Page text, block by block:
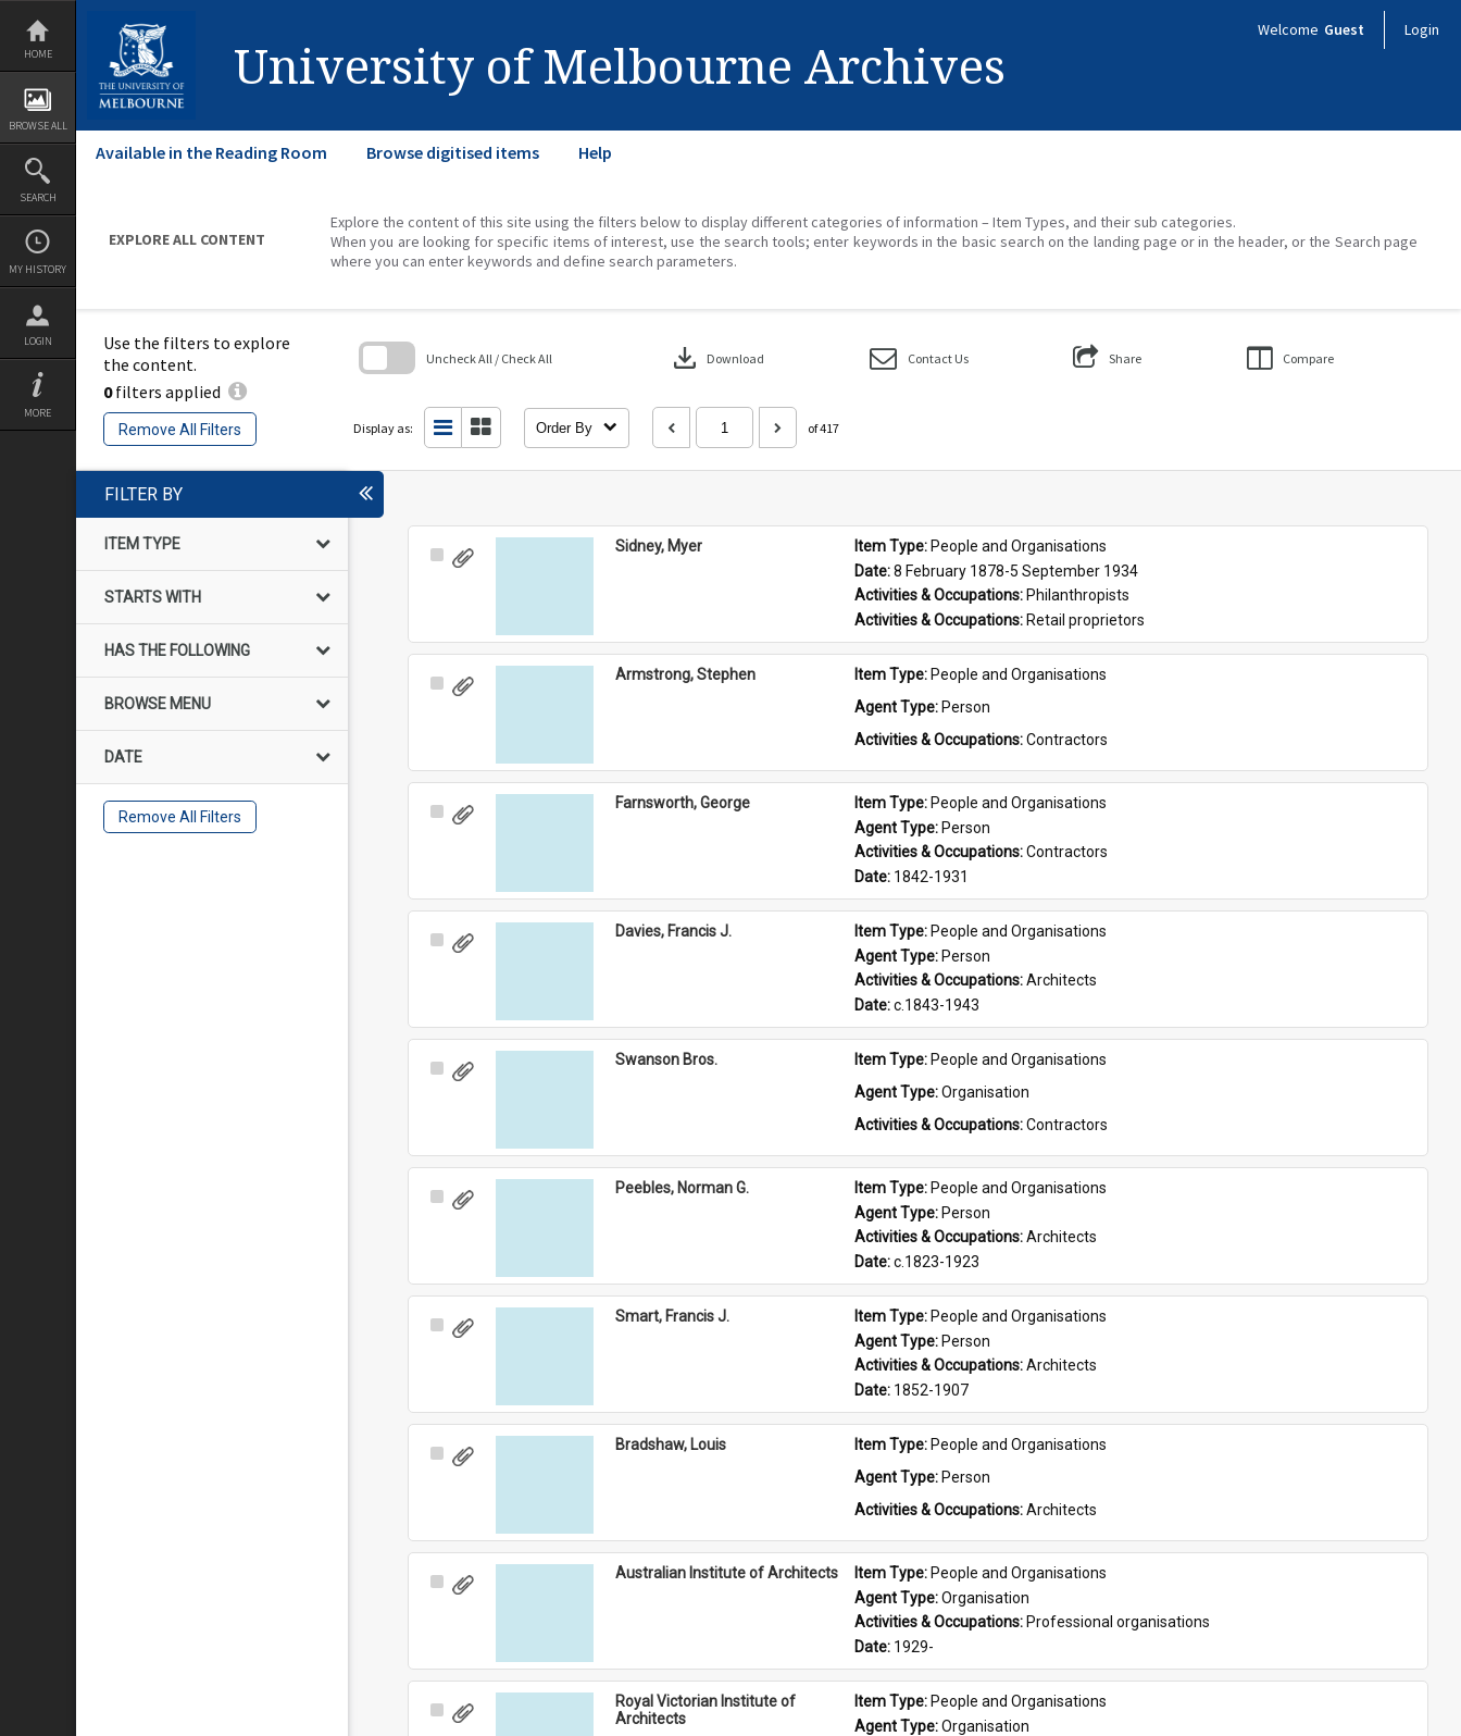
Skip
content
HOME
BROWSE ALL
SEARCH
MY HISTORY
LOGIN
MORE
University of Melbourne Archives
Welcome Guest Login
Available in the Reading Room Browse digitised items Help
EXPLORE ALL CONTENT
Explore the content of this site using the filters below to display different categories of information – Item Types, and their sub categories.
When you are looking for specific items of interest, use the search tools; enter keywords in the basic search on the landing page or in the header, or the Search page
where you can enter keywords and define search parameters.
Use the filters to explore
the content.
0filters applied
Remove All Filters
Uncheck All / Check All download Download Contact Us Share Compare
Display as: Order By of 417
FILTER BY
ITEM TYPE
STARTS WITH
HAS THE FOLLOWING
BROWSE MENU
DATE
Remove All Filters
Select
Sidney, Myer Item Type: People and Organisations
Date: 8 February 1878-5 September 1934
Activities & Occupations: Philanthropists
Activities & Occupations: Retail proprietors
Select
Armstrong, Stephen Item Type: People and Organisations
Agent Type: Person
Activities & Occupations: Contractors
Select
Farnsworth, George Item Type: People and Organisations
Agent Type: Person
Activities & Occupations: Contractors
Date: 1842-1931
Select
Davies, Francis J. Item Type: People and Organisations
Agent Type: Person
Activities & Occupations: Architects
Date: c.1843-1943
Select
Swanson Bros. Item Type: People and Organisations
Agent Type: Organisation
Activities & Occupations: Contractors
Select
Peebles, Norman G. Item Type: People and Organisations
Agent Type: Person
Activities & Occupations: Architects
Date: c.1823-1923
Select
Smart, Francis J. Item Type: People and Organisations
Agent Type: Person
Activities & Occupations: Architects
Date: 1852-1907
Select
Bradshaw, Louis Item Type: People and Organisations
Agent Type: Person
Activities & Occupations: Architects
Select
Australian Institute of Architects Item Type: People and Organisations
Agent Type: Organisation
Activities & Occupations: Professional organisations
Date: 1929-
Select
Royal Victorian Institute of
Architects
Item Type: People and Organisations
Agent Type: Organisation